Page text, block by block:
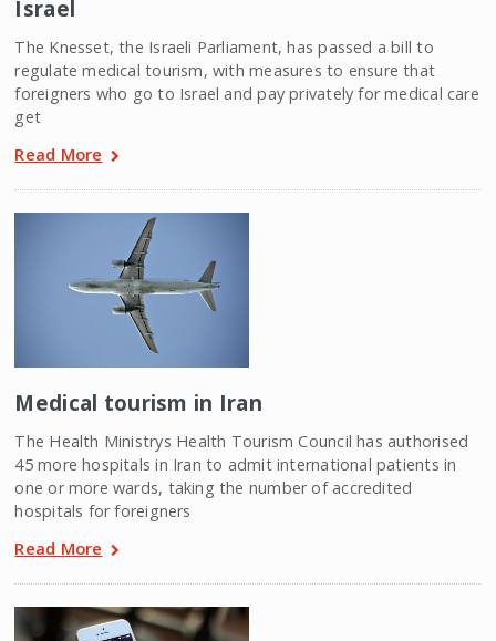
Israel
The Knesset, the Israeli Parliament, has passed a bill to
regulate medical tourism, with measures to ensure that
foreigners who go to Israel and pay privately for medical care
get
Read More
Medical tourism in Iran
The Health Ministrys Health Tourism Council has authorised
45 more hospitals in Iran to admit international patients in
one or more wards, taking the number of accredited
hospitals for foreigners
Read More